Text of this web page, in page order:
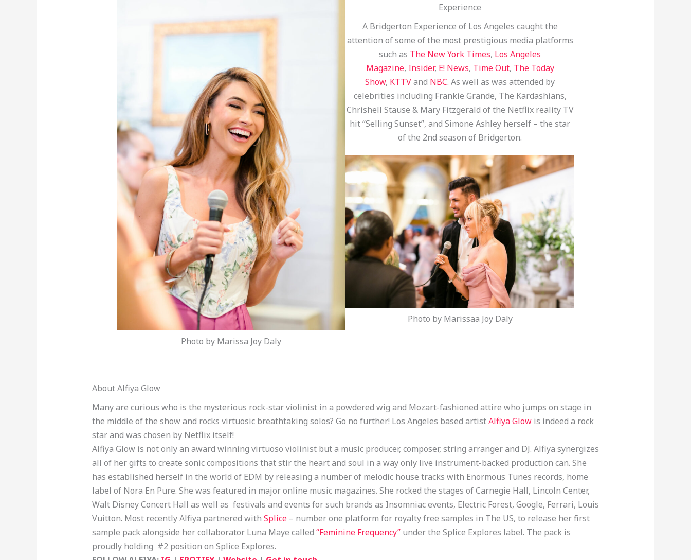
Photo by Marissa Joy Daly
Experience
A Bridgerton Experience of Los Angeles caught the
attention of some of the most prestigious media platforms
such as The New York Times, Los Angeles
Magazine, Insider, E! News, Time Out, The Today
Show, KTTVand NBC. As well as was attended by
celebrities including Frankie Grande, The Kardashians,
Chrishell Stause & Mary Fitzgerald of the Netflix reality TV
hit “Selling Sunset”, and Simone Ashley herself – the star
of the 2nd season of Bridgerton.
Photo by Marissaa Joy Daly
About Alfiya Glow
Many are curious who is the mysterious rock-star violinist in a powdered wig and Mozart-fashioned attire who jumps on stage in
the middle of the show and rocks virtuosic breathtaking solos? Go no further! Los Angeles based artistAlfiya Glowis indeed a rock
star and was chosen by Netflix itself!
Alfiya Glow is not only an award winning virtuoso violinist but a music producer, composer, string arranger and DJ. Alfiya synergizes
all of her gifts to create sonic compositions that stir the heart and soul in a way only live instrument-backed production can. She
has established herself in the world of EDM by releasing a number of melodic house tracks with Enormous Tunes records, home
label of Nora En Pure. She was featured in major online music magazines. She rocked the stages of Carnegie Hall, Lincoln Center,
Walt Disney Concert Hall as well as festivals and events for such brands as Insomniac events, Electric Forest, Google, Ferrari, Louis
Vuitton. Most recently Alfiya partnered with Splice– number one platform for royalty free samples in The US, to release her first
sample pack alongside her collaborator Luna Maye called “Feminine Frequency”under the Splice Explores label. The pack is
proudly holding #2 position on Splice Explores.